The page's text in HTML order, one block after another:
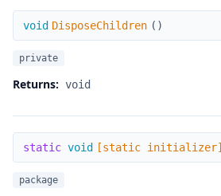
DisposeChildren
void DisposeChildren ( )
private
Returns: void
[static initializer]
static void [static initializer]
package